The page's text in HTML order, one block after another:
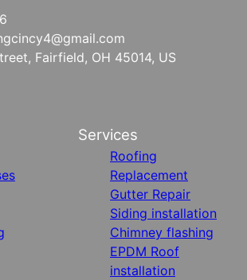
Fairfield, OH 45014, US
Services
Roofing
Replacement
Gutter Repair
Siding installation
Chimney flashing
EPDM Roof
installation